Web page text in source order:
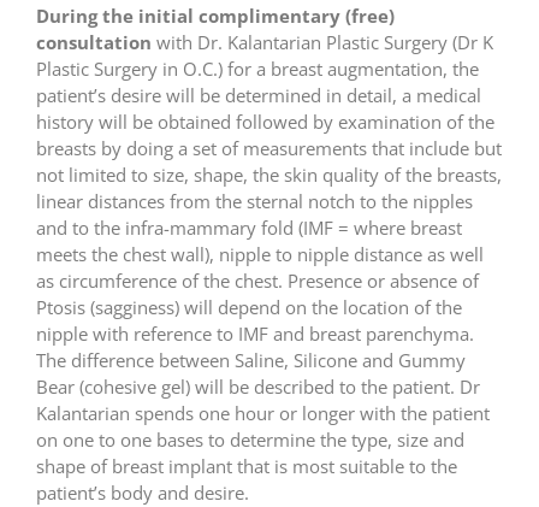
During the initial complimentary (free)
consultation with Dr. Kalantarian Plastic Surgery (Dr K
Plastic Surgery in O.C.) for a breast augmentation, the
patient’s desire will be determined in detail, a medical
history will be obtained followed by examination of the
breasts by doing a set of measurements that include but
not limited to size, shape, the skin quality of the breasts,
linear distances from the sternal notch to the nipples
and to the infra-mammary fold (IMF = where breast
meets the chest wall), nipple to nipple distance as well
as circumference of the chest. Presence or absence of
Ptosis (sagginess) will depend on the location of the
nipple with reference to IMF and breast parenchyma.
The difference between Saline, Silicone and Gummy
Bear (cohesive gel) will be described to the patient. Dr
Kalantarian spends one hour or longer with the patient
on one to one bases to determine the type, size and
shape of breast implant that is most suitable to the
patient’s body and desire.